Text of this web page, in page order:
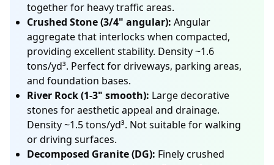
together for heavy traffic areas.
Crushed Stone (3/4" angular): Angular
aggregate that interlocks when compacted,
providing excellent stability. Density ~1.6
tons/yd³. Perfect for driveways, parking areas,
and foundation bases.
River Rock (1-3" smooth): Large decorative
stones for aesthetic appeal and drainage.
Density ~1.5 tons/yd³. Not suitable for walking
or driving surfaces.
Decomposed Granite (DG): Finely crushed